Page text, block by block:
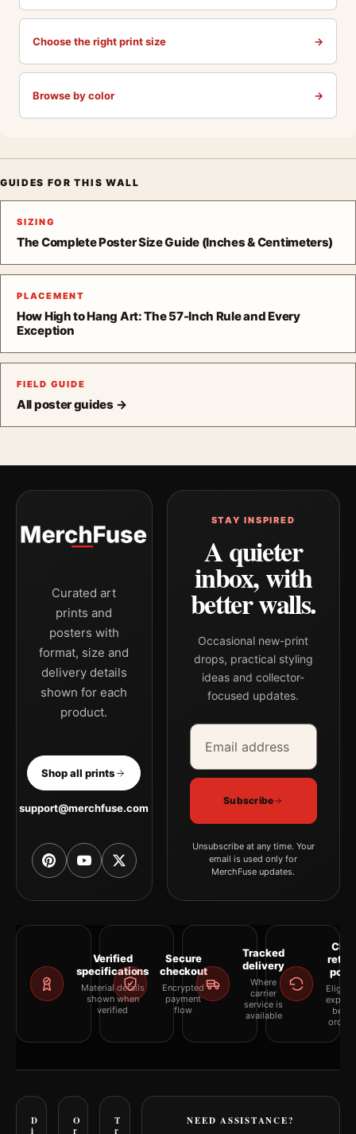
Choose the right print size →
Browse by color →
GUIDES FOR THIS WALL
SIZING
The Complete Poster Size Guide (Inches & Centimeters)
PLACEMENT
How High to Hang Art: The 57-Inch Rule and Every
Exception
FIELD GUIDE
All poster guides →
Curated art
prints and
posters with
format, size and
delivery details
shown for each
product.
Shop all prints
support@merchfuse.com
STAY INSPIRED
A quieter
inbox, with
better walls.
Occasional new-print
drops, practical styling
ideas and collector-
focused updates.
Email address
Company
Subscribe
Unsubscribe at any time. Your
email is used only for
MerchFuse updates.
Verified
specifications
Material details
shown when
verified
Secure
checkout
Encrypted
payment
flow
Tracked
delivery
Where
carrier
service is
available
D
i
O
r
T
r
NEED ASSISTANCE?